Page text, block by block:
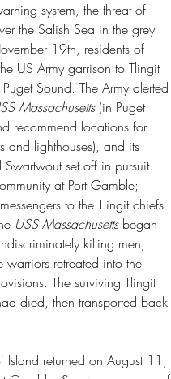
system, the threat of
the Salish Sea in the grey
19th, residents of
US Army garrison to Tlingit
Sound. The Army alerted
Massachusetts (in Puget
recommend locations for
and lighthouses), and its
set off in pursuit.
at Port Gamble;
to the Tlingit chiefs
USS Massachusetts began
killing men,
retreated into the
The surviving Tlingit
died, then transported back
returned on August 11,